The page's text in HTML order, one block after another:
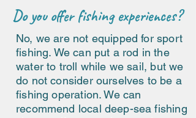
Do you offer fishing experiences?
No, we are not equipped for sport
fishing. We can put a rod in the
water to troll while we sail, but we
do not consider ourselves to be a
fishing operation. We can
recommend local deep-sea fishing